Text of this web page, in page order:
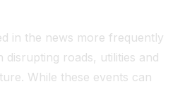
in the news more frequently
roads, utilities and
While these events can